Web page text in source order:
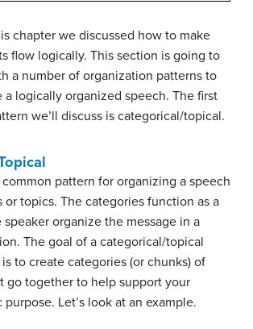
chapter we discussed how to make
flow logically. This section is going to
a number of organization patterns to
a logically organized speech. The first
we’ll discuss is categorical/topical.
pattern for organizing a speech
or topics. The categories function as a
organize the message in a
The goal of acategorical/topical
is to create categories (or chunks) of
go together to help support your
Let’s look at an example.